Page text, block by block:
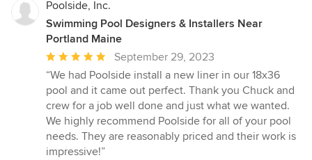
Poolside, Inc.
Swimming Pool Designers & Installers Near
Portland Maine
Average
rating:
5
out
of
5
stars
September 29, 2023
“We had Poolside install a new liner in our 18x36
pool and it came out perfect. Thank you Chuck and
crew for a job well done and just what we wanted.
We highly recommend Poolside for all of your pool
needs. They are reasonably priced and their work is
impressive!”